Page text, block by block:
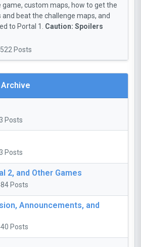
game, custom maps, how to get the
beat the challenge maps, and
to Portal 1. Caution: Spoilers
Posts
Posts
Posts
2, and Other Games
Posts
Announcements, and
Posts